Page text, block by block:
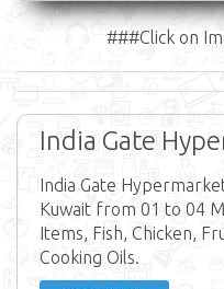
###Click on
India Gate
India Gate
Kuwait from 01 to 04
Items, Fish, Chicken,
Cooking Oils.